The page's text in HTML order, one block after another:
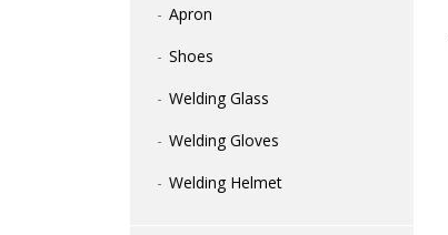
Apron
Shoes
Welding Glass
Welding Gloves
Welding Helmet